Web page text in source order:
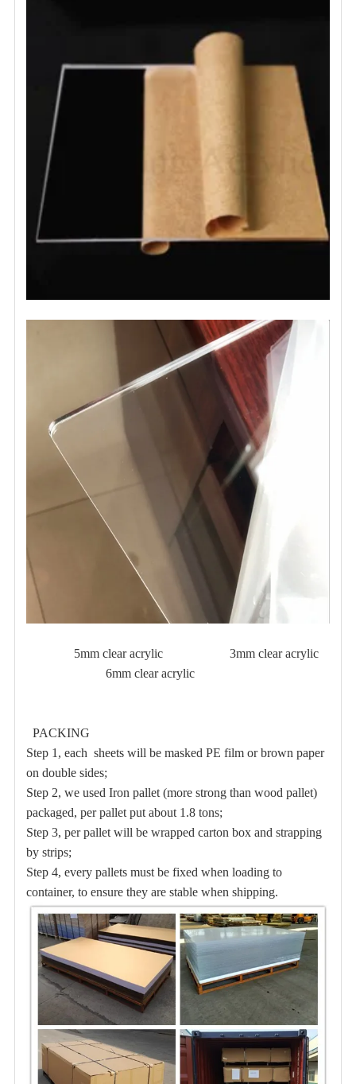
5mm clear acrylic 3mm clear acrylic
6mm clear acrylic
PACKING
Step 1, each sheets will be masked PE film or brown paper
on double sides;
Step 2, we used Iron pallet (more strong than wood pallet)
packaged, per pallet put about 1.8 tons;
Step 3, per pallet will be wrapped carton box and strapping
by strips;
Step 4, every pallets must be fixed when loading to
container, to ensure they are stable when shipping.